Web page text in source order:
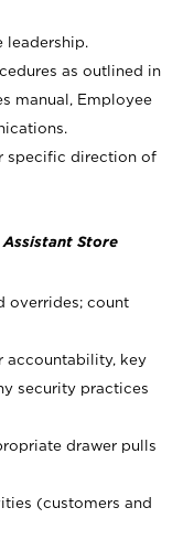
leadership.
as outlined in
manual, Employee
specific direction of
Assistant Store
overrides; count
accountability, key
security practices
drawer pulls
(customers and